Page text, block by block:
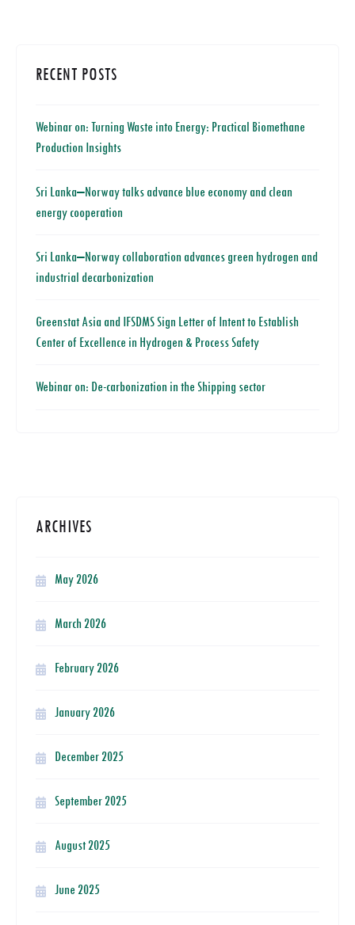
RECENT POSTS
Webinar on: Turning Waste into Energy: Practical Biomethane
Production Insights
Sri Lanka–Norway talks advance blue economy and clean
energy cooperation
Sri Lanka–Norway collaboration advances green hydrogen and
industrial decarbonization
Greenstat Asia and IFSDMS Sign Letter of Intent to Establish
Center of Excellence in Hydrogen & Process Safety
Webinar on: De-carbonization in the Shipping sector
ARCHIVES
May 2026
March 2026
February 2026
January 2026
December 2025
September 2025
August 2025
June 2025